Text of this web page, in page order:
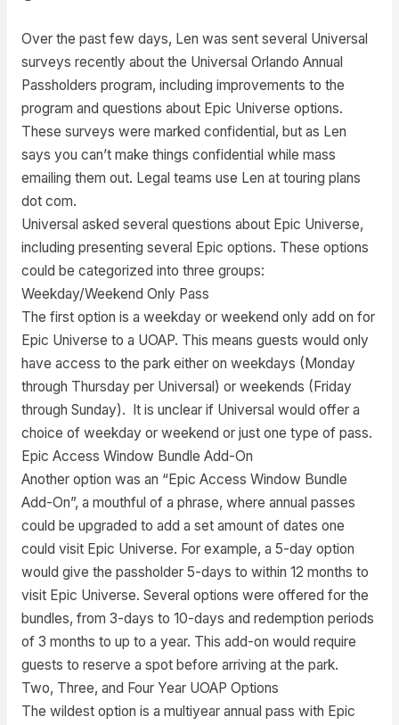
Over the past few days, Len was sent several Universal
surveys recently about the Universal Orlando Annual
Passholders program, including improvements to the
program and questions about Epic Universe options.
These surveys were marked confidential, but as Len
says you can’t make things confidential while mass
emailing them out. Legal teams use Len at touring plans
dot com.
Universal asked several questions about Epic Universe,
including presenting several Epic options. These options
could be categorized into three groups:
Weekday/Weekend Only Pass
The first option is a weekday or weekend only add on for
Epic Universe to a UOAP. This means guests would only
have access to the park either on weekdays (Monday
through Thursday per Universal) or weekends (Friday
through Sunday). It is unclear if Universal would offer a
choice of weekday or weekend or just one type of pass.
Epic Access Window Bundle Add-On
Another option was an “Epic Access Window Bundle
Add-On”, a mouthful of a phrase, where annual passes
could be upgraded to add a set amount of dates one
could visit Epic Universe. For example, a 5-day option
would give the passholder 5-days to within 12 months to
visit Epic Universe. Several options were offered for the
bundles, from 3-days to 10-days and redemption periods
of 3 months to up to a year. This add-on would require
guests to reserve a spot before arriving at the park.
Two, Three, and Four Year UOAP Options
The wildest option is a multiyear annual pass with Epic